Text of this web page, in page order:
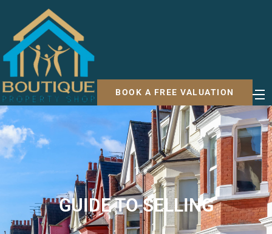
BOOK A FREE VALUATION
GUIDE TO SELLING